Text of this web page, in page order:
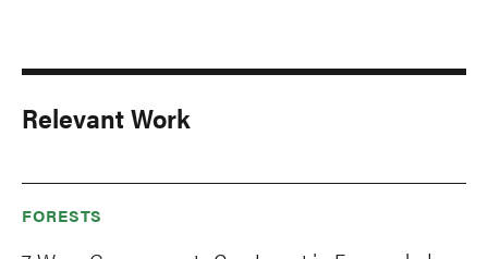
Relevant Work
FORESTS